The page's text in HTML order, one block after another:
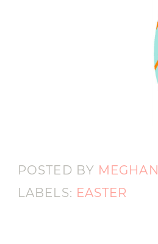
POSTED BY MEGHAN
LABELS: EASTER